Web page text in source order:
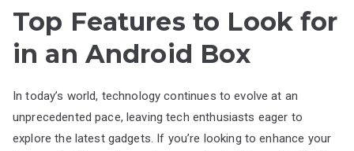
Top Features to Look for
in an Android Box
In today’s world, technology continues to evolve at an
unprecedented pace, leaving tech enthusiasts eager to
explore the latest gadgets. If you’re looking to enhance your